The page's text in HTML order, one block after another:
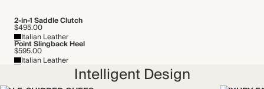
2-in-1 Saddle Clutch
$495.00
Italian Leather
Point Slingback Heel
$595.00
Italian Leather
Intelligent Design